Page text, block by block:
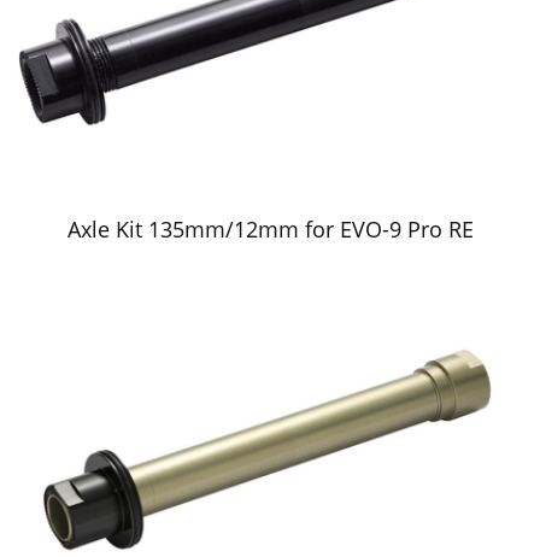
Axle Kit 135mm/12mm for EVO-9 Pro RE